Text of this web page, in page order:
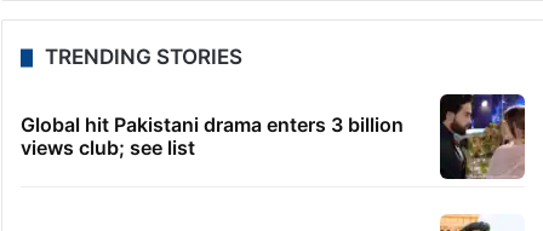
TRENDING STORIES
Global hit Pakistani drama enters 3 billion
views club; see list